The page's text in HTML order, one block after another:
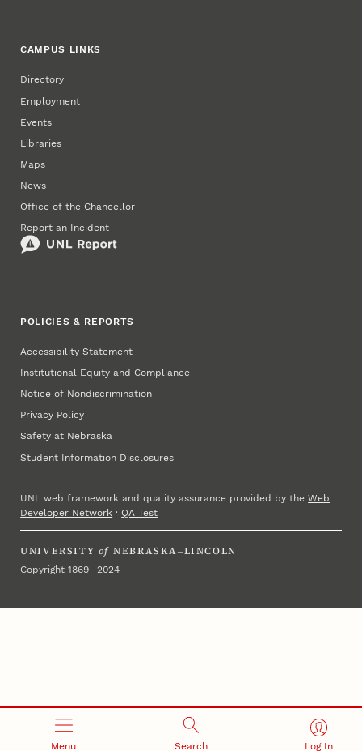
Menu Search Log In
CAMPUS LINKS
Directory
Employment
Events
Libraries
Maps
News
Office of the Chancellor
Report an Incident
POLICIES & REPORTS
Accessibility Statement
Institutional Equity and Compliance
Notice of Nondiscrimination
Privacy Policy
Safety at Nebraska
Student Information Disclosures
UNL web framework and quality assurance provided by theWeb
Developer Network ·QA Test
UNIVERSITY of NEBRASKA–LINCOLN
Copyright 1869 – 2024